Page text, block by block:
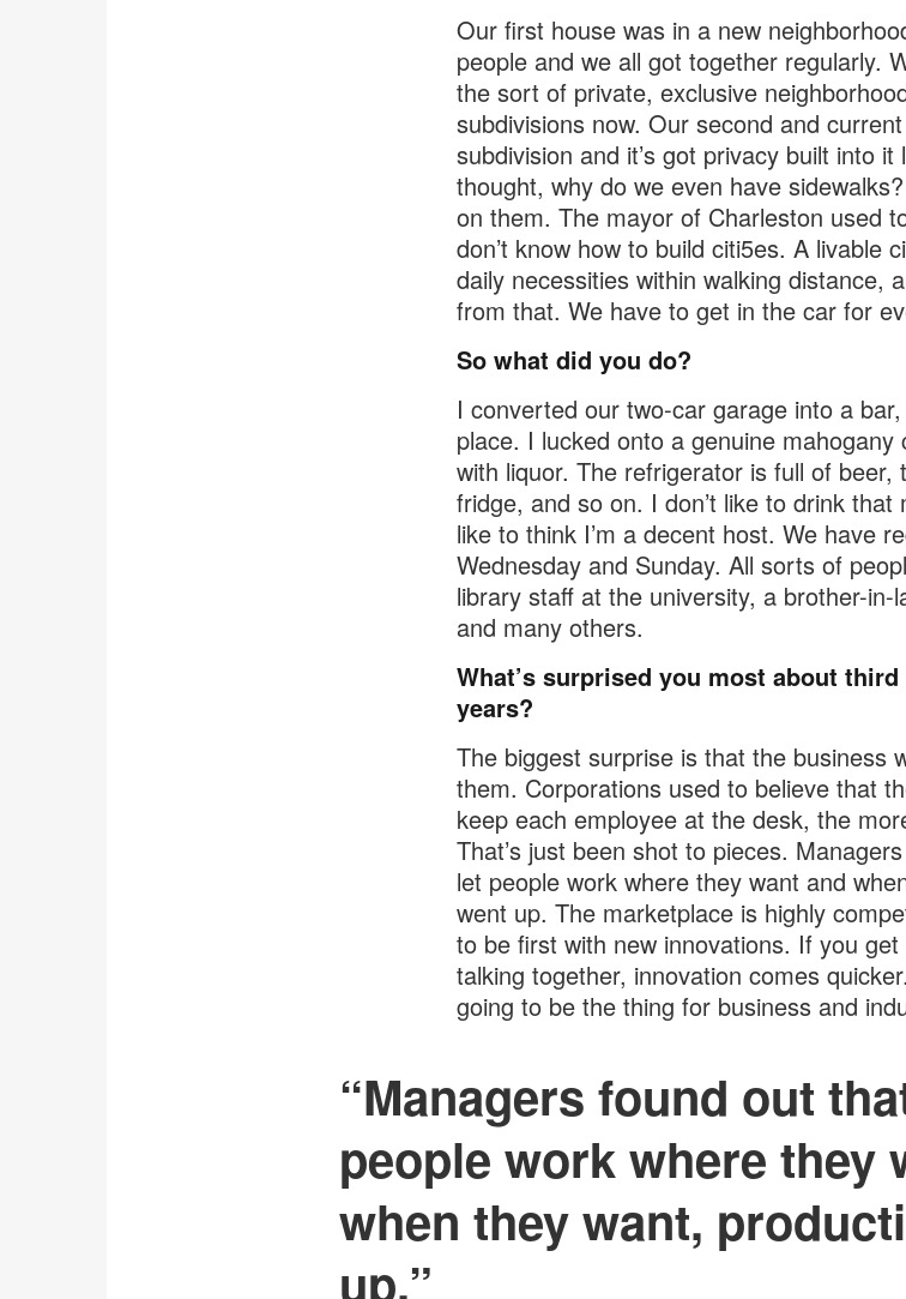
Our first house was in a new
people and we all got together regularly.
the sort of private, exclusive
subdivisions now. Our second and
subdivision and it’s got privacy built into it
thought, why do we even have
on them. The mayor of Charleston used
don’t know how to build citi5es. A livable
daily necessities within walking distance,
from that. We have to get in the car for
So what did you do?
I converted our two-car garage into a
place. I lucked onto a genuine
with liquor. The refrigerator is full of beer,
fridge, and so on. I don’t like to drink that
like to think I’m a decent host. We have
Wednesday and Sunday. All sorts of
library staff at the university, a brother-in-
and many others.
What’s surprised you most about
years?
The biggest surprise is that the business
them. Corporations used to believe that
keep each employee at the desk, the
That’s just been shot to pieces.
let people work where they want and
went up. The marketplace is highly
to be first with new innovations. If you
talking together, innovation comes
going to be the thing for business and
“Managers found out
people work where they
when they want,
up.”